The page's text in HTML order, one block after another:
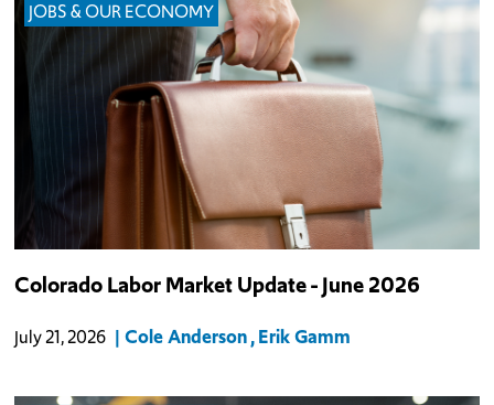
JOBS & OUR ECONOMY
Colorado Labor Market Update - June 2026
July 21, 2026 Cole Anderson Erik Gamm